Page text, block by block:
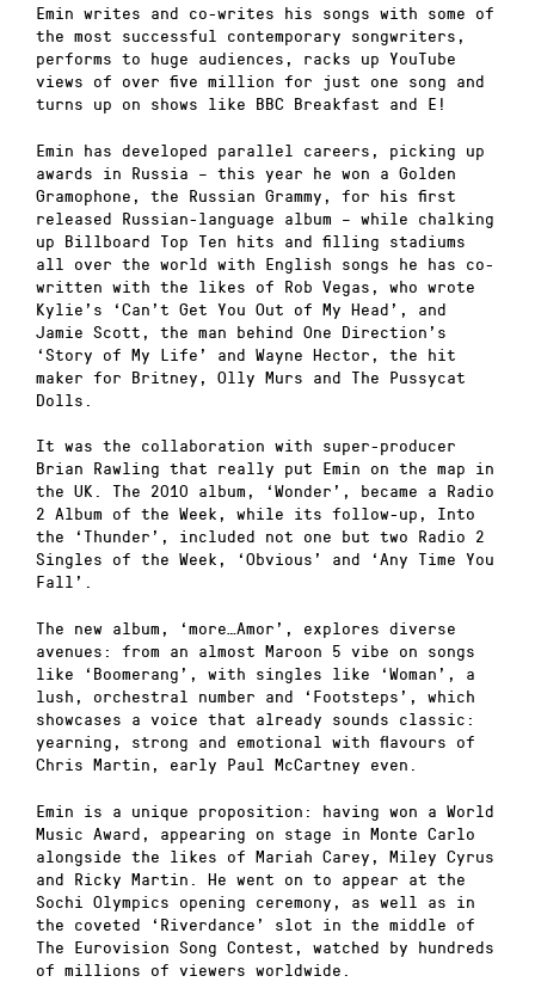
Emin writes and co-writes his songs with some of
the most successful contemporary songwriters,
performs to huge audiences, racks up YouTube
views of over five million for just one song and
turns up on shows like BBC Breakfast and E!
Emin has developed parallel careers, picking up
awards in Russia – this year he won a Golden
Gramophone, the Russian Grammy, for his first
released Russian-language album – while chalking
up Billboard Top Ten hits and filling stadiums
all over the world with English songs he has co-
written with the likes of Rob Vegas, who wrote
Kylie’s ‘Can’t Get You Out of My Head’, and
Jamie Scott, the man behind One Direction’s
‘Story of My Life’ and Wayne Hector, the hit
maker for Britney, Olly Murs and The Pussycat
Dolls.
It was the collaboration with super-producer
Brian Rawling that really put Emin on the map in
the UK. The 2010 album, ‘Wonder’, became a Radio
2 Album of the Week, while its follow-up, Into
the ‘Thunder’, included not one but two Radio 2
Singles of the Week, ‘Obvious’ and ‘Any Time You
Fall’.
The new album, ‘more…Amor’, explores diverse
avenues: from an almost Maroon 5 vibe on songs
like ‘Boomerang’, with singles like ‘Woman’, a
lush, orchestral number and ‘Footsteps’, which
showcases a voice that already sounds classic:
yearning, strong and emotional with flavours of
Chris Martin, early Paul McCartney even.
Emin is a unique proposition: having won a World
Music Award, appearing on stage in Monte Carlo
alongside the likes of Mariah Carey, Miley Cyrus
and Ricky Martin. He went on to appear at the
Sochi Olympics opening ceremony, as well as in
the coveted ‘Riverdance’ slot in the middle of
The Eurovision Song Contest, watched by hundreds
of millions of viewers worldwide.